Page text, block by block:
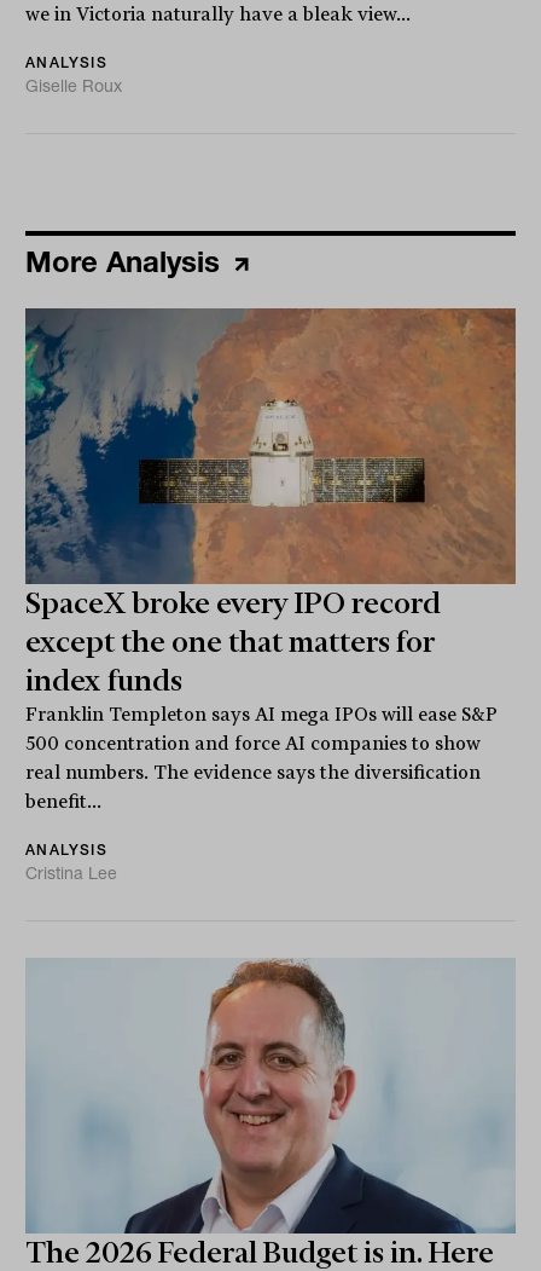
we in Victoria naturally have a bleak view...
ANALYSIS
Giselle Roux
More Analysis
SpaceX broke every IPO record
except the one that matters for
index funds
Franklin Templeton says AI mega IPOs will ease S&P
500 concentration and force AI companies to show
real numbers. The evidence says the diversification
benefit...
ANALYSIS
Cristina Lee
The 2026 Federal Budget is in. Here